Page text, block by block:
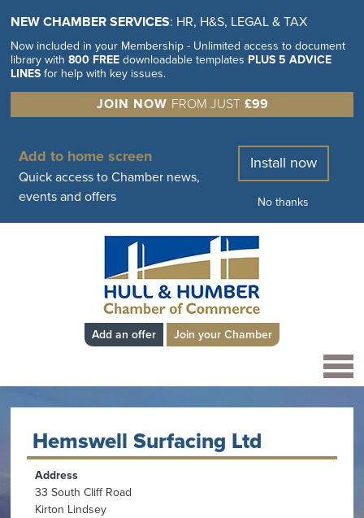
NEW CHAMBER SERVICES: HR, H&S, LEGAL & TAX
Now included in your Membership - Unlimited access to document
library with800 FREE downloadable templates PLUS 5 ADVICE
LINES for help with key issues.
JOIN NOW FROM JUST £99
Add to home screen
Quick access to Chamber news,
events and offers
Install now
No thanks
Add an offer Join your Chamber
Hemswell Surfacing Ltd
Address
33 South Cliff Road
Kirton Lindsey